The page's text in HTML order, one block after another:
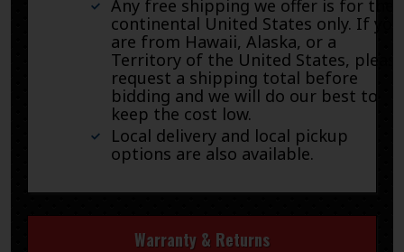
Any free shipping we offer is for the
continental United States only. If you
are from Hawaii, Alaska, or a
Territory of the United States, please
request a shipping total before
bidding and we will do our best to
keep the cost low.
Local delivery and local pickup
options are also available.
Warranty & Returns